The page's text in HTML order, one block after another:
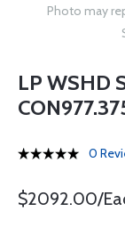
Photo may
LP WSHD
0
$2092.00/